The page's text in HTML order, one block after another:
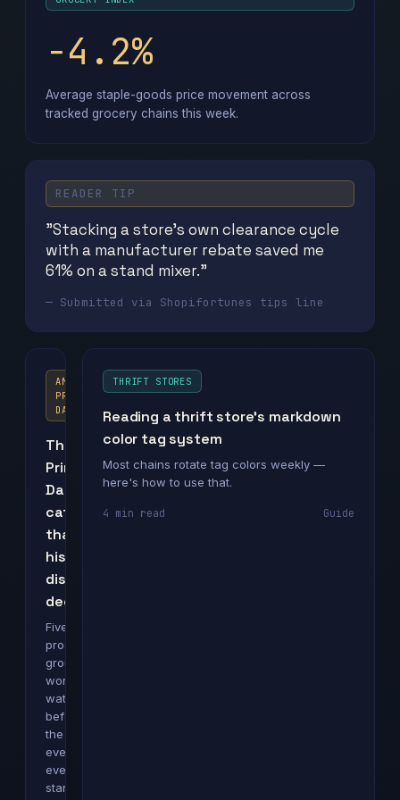
−4.2%
Average staple-goods price movement across
tracked grocery chains this week.
READER TIP
"Stacking a store's own clearance cycle
with a manufacturer rebate saved me
61% on a stand mixer."
— Submitted via Shopifortunes tips line
AMAZON
PRIME
DAY
The
Prime
Day
categories
that
historically
discount
deepest
Five
product
groups
worth
watching
before
the
event
even
starts.
THRIFT STORES
Reading a thrift store's markdown
color tag system
Most chains rotate tag colors weekly —
here's how to use that.
4 min read Guide